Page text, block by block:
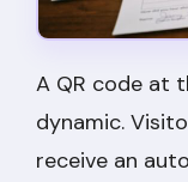
A QR code at
dynamic.
receive an